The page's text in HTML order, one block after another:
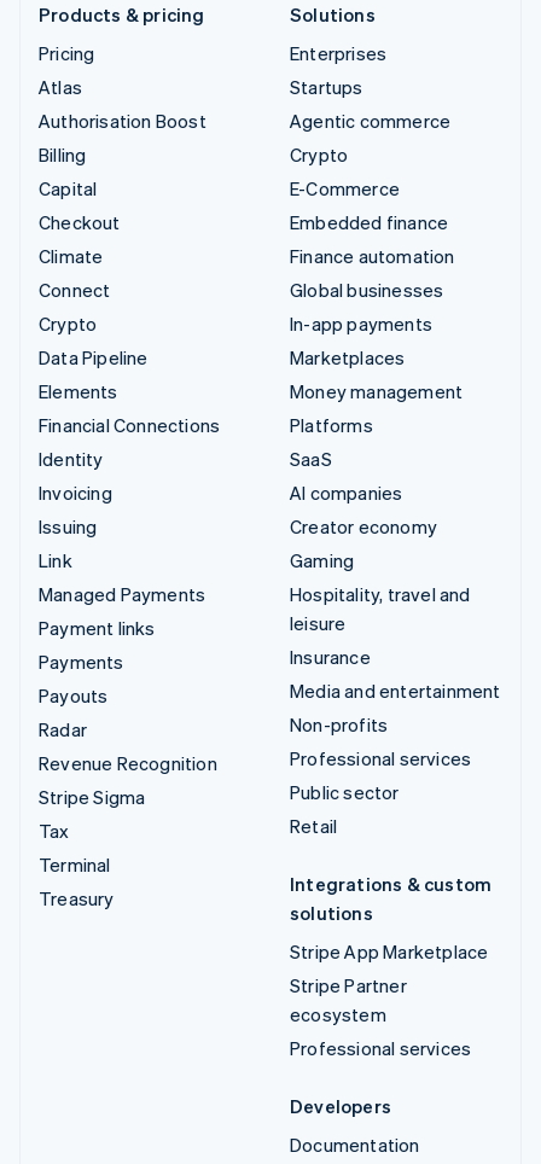
Products & pricing
Pricing
Atlas
Authorisation Boost
Billing
Capital
Checkout
Climate
Connect
Crypto
Data Pipeline
Elements
Financial Connections
Identity
Invoicing
Issuing
Link
Managed Payments
Payment links
Payments
Payouts
Radar
Revenue Recognition
Stripe Sigma
Tax
Terminal
Treasury
Solutions
Enterprises
Startups
Agentic commerce
Crypto
E-Commerce
Embedded finance
Finance automation
Global businesses
In-app payments
Marketplaces
Money management
Platforms
SaaS
AI companies
Creator economy
Gaming
Hospitality, travel and
leisure
Insurance
Media and entertainment
Non-profits
Professional services
Public sector
Retail
Integrations & custom
solutions
Stripe App Marketplace
Stripe Partner
ecosystem
Professional services
Developers
Documentation